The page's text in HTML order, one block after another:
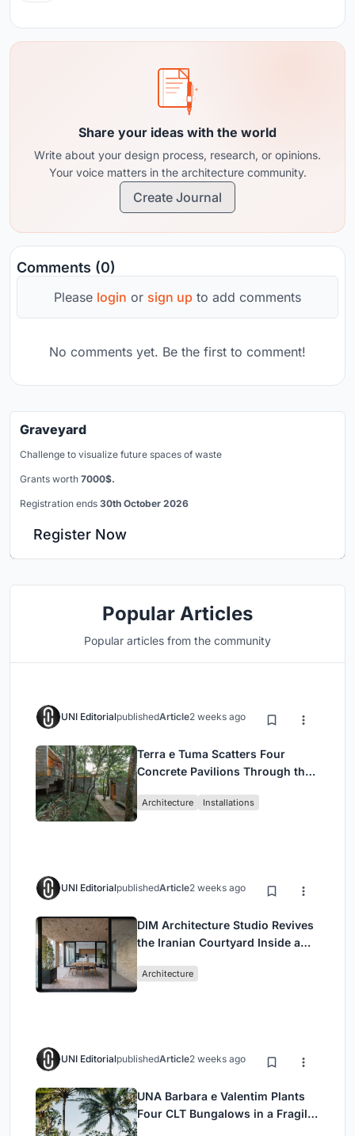
Share your ideas with the world
Write about your design process, research, or opinions.
Your voice matters in the architecture community.
Create Journal
Comments (0)
Please login or sign up to add comments
No comments yet. Be the first to comment!
Graveyard
Challenge to visualize future spaces of waste
Grants worth 7000$.
Registration ends 30th October 2026
Register Now
Popular Articles
Popular articles from the community
UNI EditorialpublishedArticle2 weeks ago
Terra e Tuma Scatters Four
Concrete Pavilions Through the
Architecture Installations
UNI EditorialpublishedArticle2 weeks ago
DIM Architecture Studio Revives
the Iranian Courtyard Inside a
Architecture
UNI EditorialpublishedArticle2 weeks ago
UNA Barbara e Valentim Plants
Four CLT Bungalows in a Fragile